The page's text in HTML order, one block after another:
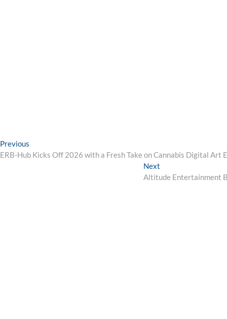
Post
navigation
Previous
post:
ERB-Hub Kicks Off 2026 with a Fresh Take on Cannabis Digital Art
Next
post:
Altitude Entertainment